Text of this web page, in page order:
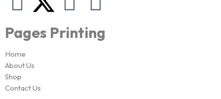
Pages Printing
Home
About Us
Shop
Contact Us